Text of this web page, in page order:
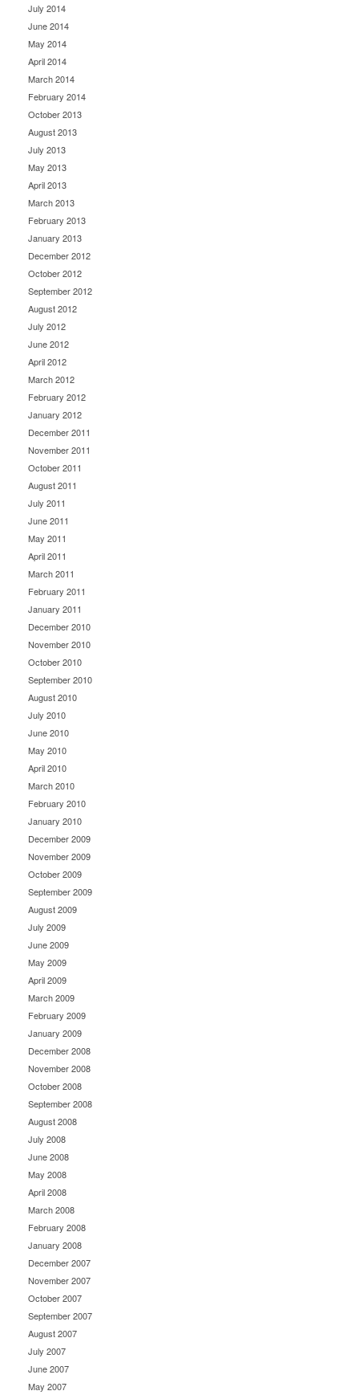
July 2014
June 2014
May 2014
April 2014
March 2014
February 2014
October 2013
August 2013
July 2013
May 2013
April 2013
March 2013
February 2013
January 2013
December 2012
October 2012
September 2012
August 2012
July 2012
June 2012
April 2012
March 2012
February 2012
January 2012
December 2011
November 2011
October 2011
August 2011
July 2011
June 2011
May 2011
April 2011
March 2011
February 2011
January 2011
December 2010
November 2010
October 2010
September 2010
August 2010
July 2010
June 2010
May 2010
April 2010
March 2010
February 2010
January 2010
December 2009
November 2009
October 2009
September 2009
August 2009
July 2009
June 2009
May 2009
April 2009
March 2009
February 2009
January 2009
December 2008
November 2008
October 2008
September 2008
August 2008
July 2008
June 2008
May 2008
April 2008
March 2008
February 2008
January 2008
December 2007
November 2007
October 2007
September 2007
August 2007
July 2007
June 2007
May 2007